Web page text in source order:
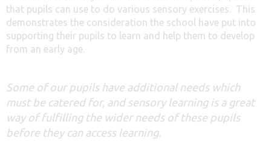
that pupils can use to do various sensory exercises. This
demonstrates the consideration the school have put into
supporting their pupils to learn and help them to develop
from an early age.
Some of our pupils have additional needs which
must be catered for, and sensory learning is a great
way of fulfilling the wider needs of these pupils
before they can access learning.